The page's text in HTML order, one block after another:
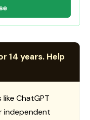
14 years. Help
ChatGPT
independent